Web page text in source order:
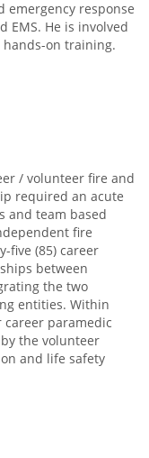
emergency response
EMS. He is involved
on training.
/ volunteer fire and
required an acute
and team based
fire
five (85) career
between
the two
entities. Within
paramedic
the volunteer
and life safety